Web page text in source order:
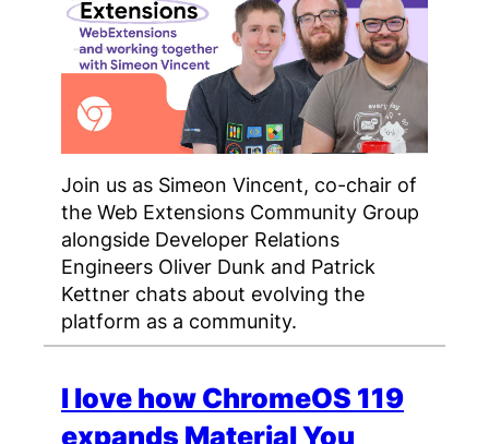
Join us as Simeon Vincent, co-chair of
the Web Extensions Community Group
alongside Developer Relations
Engineers Oliver Dunk and Patrick
Kettner chats about evolving the
platform as a community.
I love how ChromeOS 119
expands Material You